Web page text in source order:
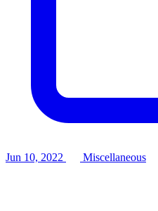
Jun 10, 2022 Miscellaneous